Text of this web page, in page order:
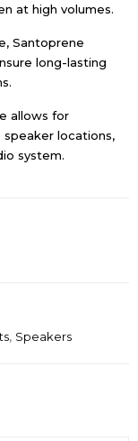
at high volumes.
Santoprene
long-lasting
allows for
locations,
system.
, Speakers